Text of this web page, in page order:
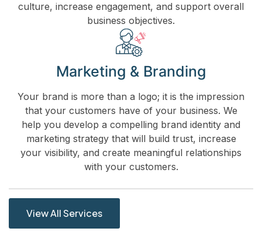
culture, increase engagement, and support overall
business objectives.
Marketing & Branding
Your brand is more than a logo; it is the impression
that your customers have of your business. We
help you develop a compelling brand identity and
marketing strategy that will build trust, increase
your visibility, and create meaningful relationships
with your customers.
View All Services